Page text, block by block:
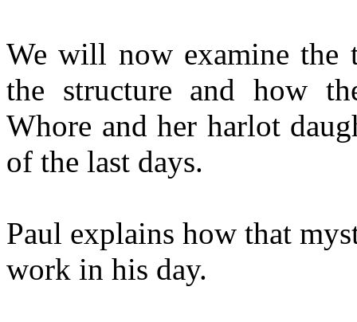
We will now examine the
the structure and how
Whore and her harlot
of the last days.
Paul explains how that
work in his day.